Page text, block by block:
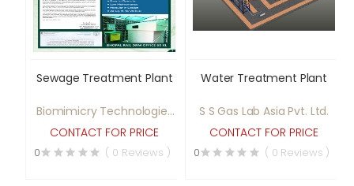
Sewage Treatment Plant
Biomimicry Technologies
Pvt. Ltd.
CONTACT FOR PRICE
0 ( 0 Reviews )
Water Treatment Plant
S S Gas Lab Asia Pvt. Ltd.
CONTACT FOR PRICE
0 ( 0 Reviews )